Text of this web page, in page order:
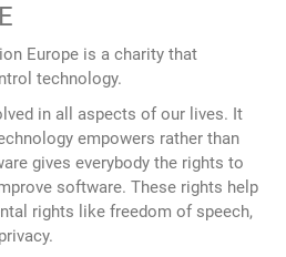
Europe is a charity that
technology.
in all aspects of our lives. It
empowers rather than
gives everybody the rights to
software. These rights help
rights like freedom of speech,